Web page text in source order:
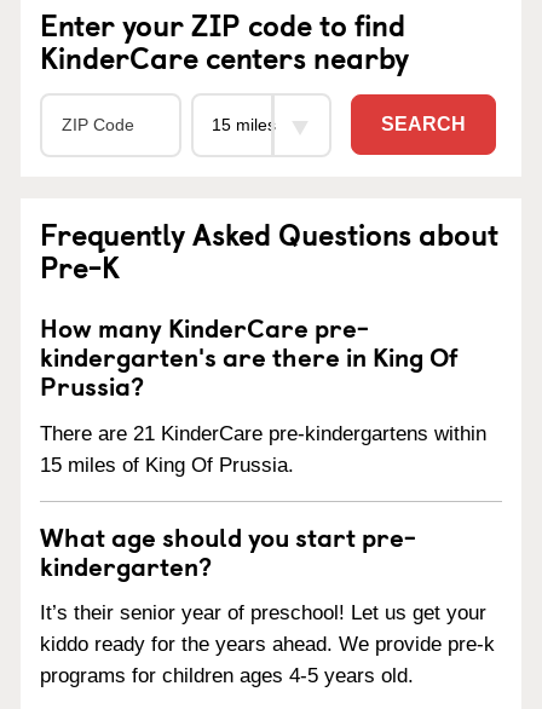
Enter your ZIP code to find
KinderCare centers nearby
SEARCH
Frequently Asked Questions about
Pre-K
How many KinderCare pre-
kindergarten's are there in King Of
Prussia?
There are 21 KinderCare pre-kindergartens within
15 miles of King Of Prussia.
What age should you start pre-
kindergarten?
It’s their senior year of preschool! Let us get your
kiddo ready for the years ahead. We provide pre-k
programs for children ages 4-5 years old.